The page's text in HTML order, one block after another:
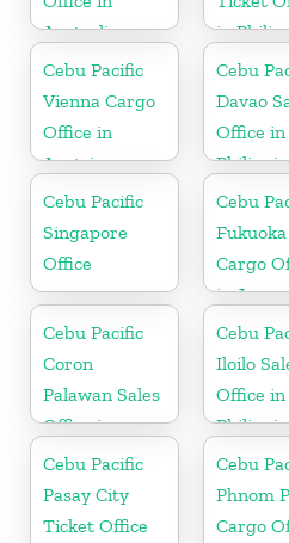
Australia
in
Cebu Pacific
Vienna Cargo
Office in
Austria
Cebu
Davao
Office in
Cebu Pacific
Singapore
Office
Cebu
Fukuoka
Cargo
in Japan
Cebu Pacific
Coron
Palawan Sales
Office in
Philippine
Cebu
Iloilo
Office in
Cebu Pacific
Pasay City
Ticket Office
Cebu
Phnom
Cargo